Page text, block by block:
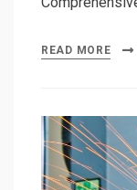
READ MORE